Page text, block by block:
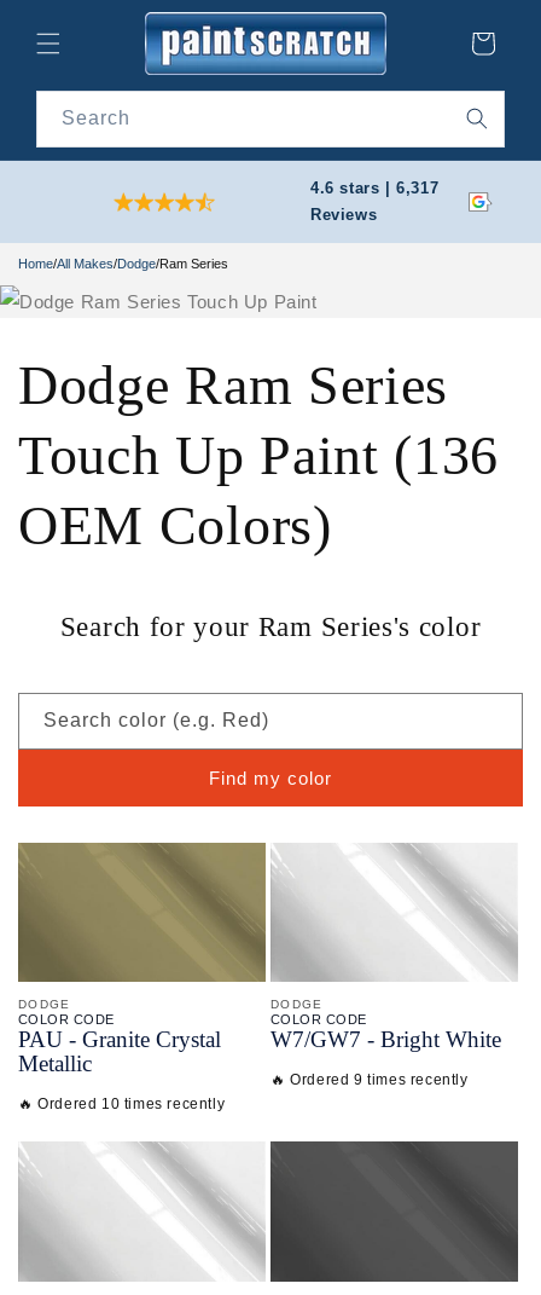
content
Cart
Search
4.6 stars | 6,317
Reviews
Home/All Makes/Dodge/Ram Series
Dodge Ram Series
Touch Up Paint (136
OEM Colors)
Search for your Ram Series's color
Search color (e.g. Red)
Find my color
DODGE
COLOR CODE
PAU - Granite Crystal
Metallic
🔥 Ordered 10 times recently
DODGE
COLOR CODE
W7/GW7 - Bright White
🔥 Ordered 9 times recently